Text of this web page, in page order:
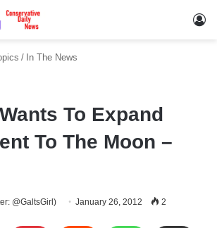
/ In The News
To Expand
To The Moon –
@GaltsGirl) January 26, 2012 2